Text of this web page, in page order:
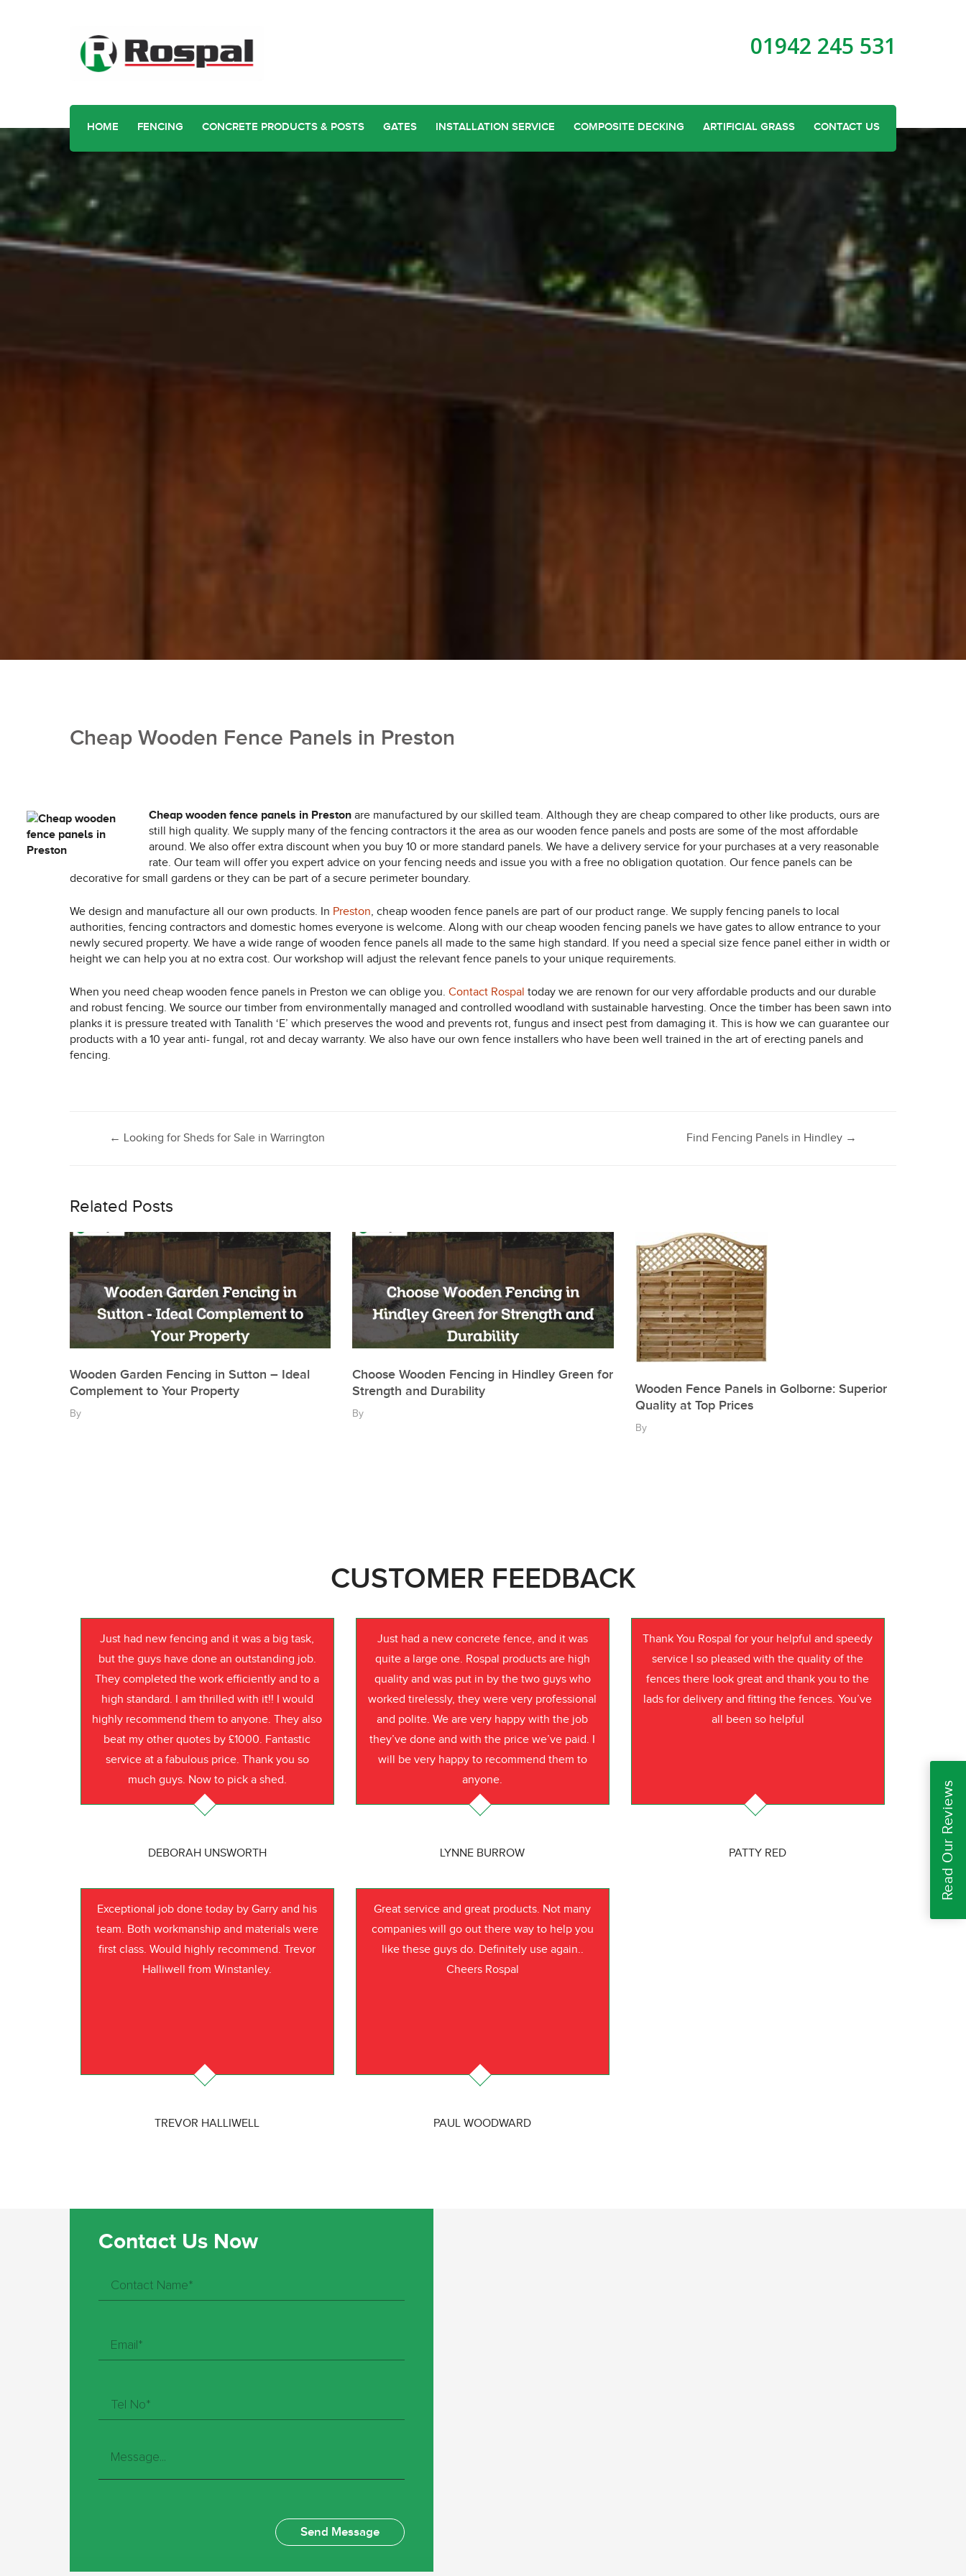
01942 245 531
HOME FENCING CONCRETE PRODUCTS & POSTS GATES INSTALLATION SERVICE COMPOSITE DECKING ARTIFICIAL GRASS CONTACT US
Cheap Wooden Fence Panels in Preston
Cheap wooden fence panels in Preston are manufactured by our skilled team. Although they are cheap compared to other like products, ours are
still high quality. We supply many of the fencing contractors it the area as our wooden fence panels and posts are some of the most affordable
around. We also offer extra discount when you buy 10 or more standard panels. We have a delivery service for your purchases at a very reasonable
rate. Our team will offer you expert advice on your fencing needs and issue you with a free no obligation quotation. Our fence panels can be
decorative for small gardens or they can be part of a secure perimeter boundary.
We design and manufacture all our own products. In Preston, cheap wooden fence panels are part of our product range. We supply fencing panels to local
authorities, fencing contractors and domestic homes everyone is welcome. Along with our cheap wooden fencing panels we have gates to allow entrance to your
newly secured property. We have a wide range of wooden fence panels all made to the same high standard. If you need a special size fence panel either in width or
height we can help you at no extra cost. Our workshop will adjust the relevant fence panels to your unique requirements.
When you need cheap wooden fence panels in Preston we can oblige you. Contact Rospal today we are renown for our very affordable products and our durable
and robust fencing. We source our timber from environmentally managed and controlled woodland with sustainable harvesting. Once the timber has been sawn into
planks it is pressure treated with Tanalith ‘E’ which preserves the wood and prevents rot, fungus and insect pest from damaging it. This is how we can guarantee our
products with a 10 year anti- fungal, rot and decay warranty. We also have our own fence installers who have been well trained in the art of erecting panels and
fencing.
Post
← Looking for Sheds for Sale in Warrington Find Fencing Panels in Hindley →
Related Posts
Wooden Garden Fencing in Sutton – Ideal
Complement to Your Property
By
Choose Wooden Fencing in Hindley Green for
Strength and Durability
By
Wooden Fence Panels in Golborne: Superior
Quality at Top Prices
By
CUSTOMER FEEDBACK
Just had new fencing and it was a big task,
but the guys have done an outstanding job.
They completed the work efficiently and to a
high standard. I am thrilled with it!! I would
highly recommend them to anyone. They also
beat my other quotes by £1000. Fantastic
service at a fabulous price. Thank you so
much guys. Now to pick a shed.
DEBORAH UNSWORTH
Just had a new concrete fence, and it was
quite a large one. Rospal products are high
quality and was put in by the two guys who
worked tirelessly, they were very professional
and polite. We are very happy with the job
they’ve done and with the price we’ve paid. I
will be very happy to recommend them to
anyone.
LYNNE BURROW
Thank You Rospal for your helpful and speedy
service I so pleased with the quality of the
fences there look great and thank you to the
lads for delivery and fitting the fences. You’ve
all been so helpful
PATTY RED
Exceptional job done today by Garry and his
team. Both workmanship and materials were
first class. Would highly recommend. Trevor
Halliwell from Winstanley.
TREVOR HALLIWELL
Great service and great products. Not many
companies will go out there way to help you
like these guys do. Definitely use again..
Cheers Rospal
PAUL WOODWARD
Contact Us Now
Read Our Reviews